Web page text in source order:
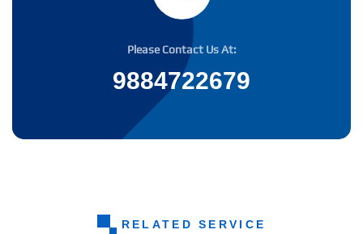
Please Contact Us At:
9884722679
RELATED SERVICE